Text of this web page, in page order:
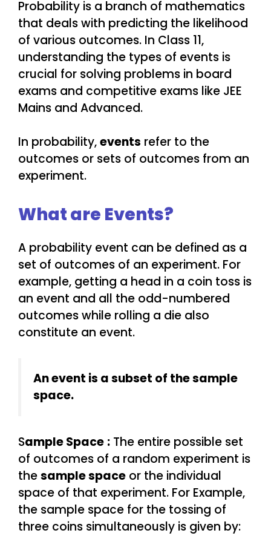
Probability is a branch of mathematics
that deals with predicting the likelihood
of various outcomes. In Class 11,
understanding the types of events is
crucial for solving problems in board
exams and competitive exams like JEE
Mains and Advanced.
In probability,events refer to the
outcomes or sets of outcomes from an
experiment.
What are Events?
A probability event can be defined as a
set of outcomes of an experiment. For
example, getting a head in a coin toss is
an event and all the odd-numbered
outcomes while rolling a die also
constitute an event.
An event is a subset of the sample
space.
Sample Space : The entire possible set
of outcomes of a random experiment is
thesample space or the individual
space of that experiment. For Example,
the sample space for the tossing of
three coins simultaneously is given by: